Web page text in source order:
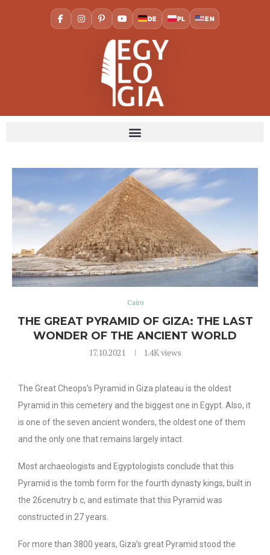
DE PL EN
Cairo
THE GREAT PYRAMID OF GIZA: THE LAST
WONDER OF THE ANCIENT WORLD
17.10.2021 1.4Kviews
The Great Cheops’s Pyramid in Giza plateau is the oldest
Pyramid in this cemetery and the biggest one in Egypt. Also, it
is one of the seven ancient wonders, the oldest one of them
and the only one that remains largely intact.
Most archaeologists and Egyptologists conclude that this
Pyramid is the tomb form for the fourth dynasty kings, built in
the 26cenutry b.c, and estimate that this Pyramid was
constructed in 27 years.
For more than 3800 years, Giza’s great Pyramid stood the